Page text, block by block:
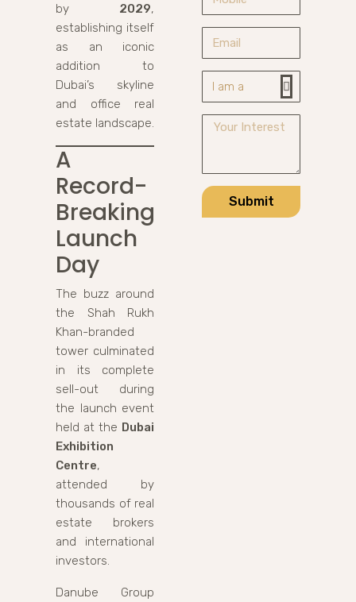
by 2029,
establishing itself
as an iconic
addition to
Dubai’s skyline
and office real
estate landscape.
A
Record-
Breaking
Launch
Day
The buzz around
the Shah Rukh
Khan-branded
tower culminated
in its complete
sell-out during
the launch event
held at the Dubai
Exhibition
Centre,
attended by
thousands of real
estate brokers
and international
investors.
Danube Group
Submit